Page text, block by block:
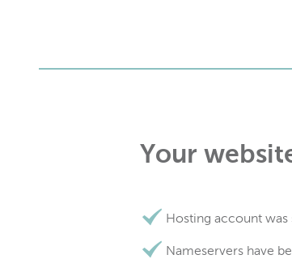
Your
Hosting account
Nameservers have